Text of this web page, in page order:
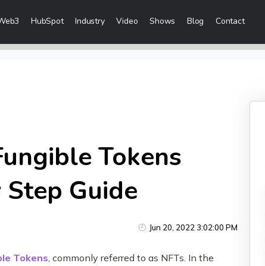
HubSpot Industry Video Shows Blog Contact
& Distribution
Sales Enablement Consultancy
Social Media Marketing
Tokens
Guide
Jun 20, 2022 3:02:00 PM
Tokens, commonly referred to as NFTs. In the